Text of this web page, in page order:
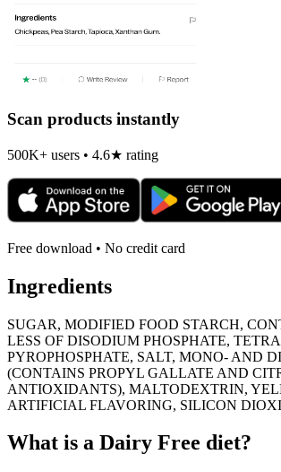
Scan products instantly
500K+ users • 4.6★ rating
Free download • No credit card
Ingredients
SUGAR, MODIFIED FOOD STARCH,
LESS OF DISODIUM PHOSPHATE,
PYROPHOSPHATE, SALT, MONO- AND
(CONTAINS PROPYL GALLATE AND
ANTIOXIDANTS), MALTODEXTRIN,
ARTIFICIAL FLAVORING, SILICON
What is a Dairy Free diet?